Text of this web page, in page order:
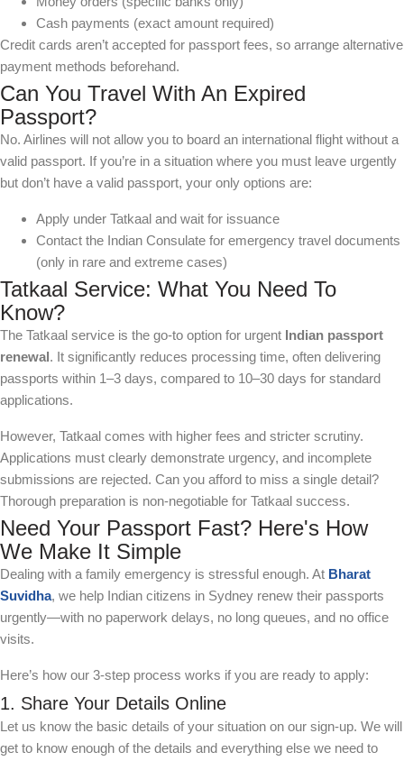
Cash payments (exact amount required)
Credit cards aren’t accepted for passport fees, so arrange alternative
payment methods beforehand.
Can You Travel With An Expired
Passport?
No. Airlines will not allow you to board an international flight without a
valid passport. If you’re in a situation where you must leave urgently
but don’t have a valid passport, your only options are:
Apply under Tatkaal and wait for issuance
Contact the Indian Consulate for emergency travel documents
(only in rare and extreme cases)
Tatkaal Service: What You Need To
Know?
The Tatkaal service is the go-to option for urgent Indian passport
renewal. It significantly reduces processing time, often delivering
passports within 1–3 days, compared to 10–30 days for standard
applications.
However, Tatkaal comes with higher fees and stricter scrutiny.
Applications must clearly demonstrate urgency, and incomplete
submissions are rejected. Can you afford to miss a single detail?
Thorough preparation is non-negotiable for Tatkaal success.
Need Your Passport Fast? Here's How
We Make It Simple
Dealing with a family emergency is stressful enough. At Bharat
Suvidha, we help Indian citizens in Sydney renew their passports
urgently—with no paperwork delays, no long queues, and no office
visits.
Here’s how our 3-step process works if you are ready to apply:
1. Share Your Details Online
Let us know the basic details of your situation on our sign-up. We will
get to know enough of the details and everything else we need to